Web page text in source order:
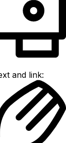
and link: